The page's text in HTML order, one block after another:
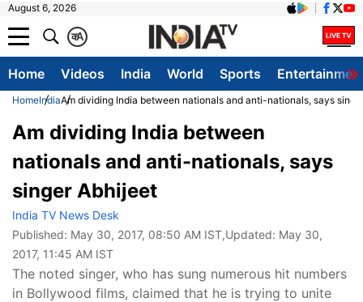
August 6, 2026
A
क
Home Videos India World Sports
HomeIndiaAm dividing India between nationals and anti-nationals, says
Am dividing India between
nationals and anti-nationals, says
singer Abhijeet
India TV News Desk
Published: May 30, 2017, 08:50 AM IST,Updated: May 30,
2017, 11:45 AM IST
The noted singer, who has sung numerous hit numbers
in Bollywood films, claimed that he is trying to unite